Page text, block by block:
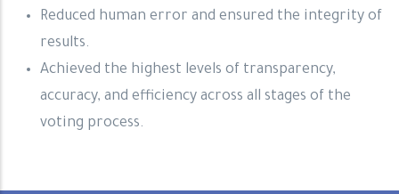
Reduced human error and ensured the integrity of
results.
Achieved the highest levels of transparency,
accuracy, and efficiency across all stages of the
voting process.